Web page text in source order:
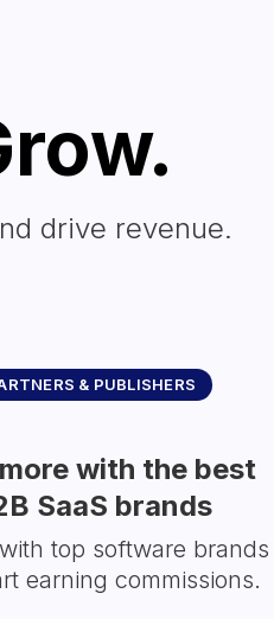
drive revenue.
& PUBLISHERS
with the best
SaaS brands
top software brands
earning commissions.